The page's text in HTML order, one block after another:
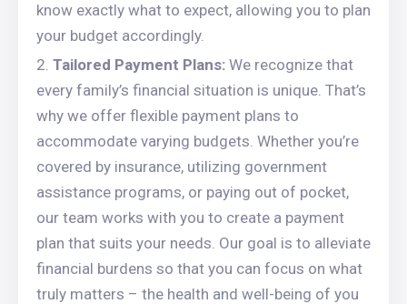
know exactly what to expect, allowing you to plan
your budget accordingly.
Tailored Payment Plans: We recognize that
every family’s financial situation is unique. That’s
why we offer flexible payment plans to
accommodate varying budgets. Whether you’re
covered by insurance, utilizing government
assistance programs, or paying out of pocket,
our team works with you to create a payment
plan that suits your needs. Our goal is to alleviate
financial burdens so that you can focus on what
truly matters – the health and well-being of you